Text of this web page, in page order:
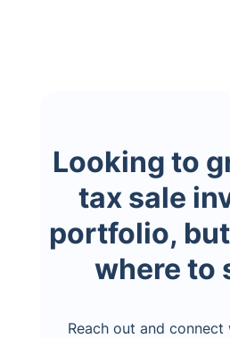
Looking to
tax sale
portfolio,
where to
Reach out and